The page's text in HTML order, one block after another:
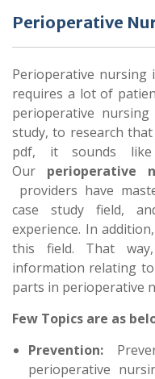
Perioperative
Perioperative nursing
requires a lot of
perioperative
study, to research
pdf, it sounds
Our perioperative
providers have
case study field,
experience. In
this field. That
information relating
parts in perioperative
Few Topics are as
Prevention:
perioperative